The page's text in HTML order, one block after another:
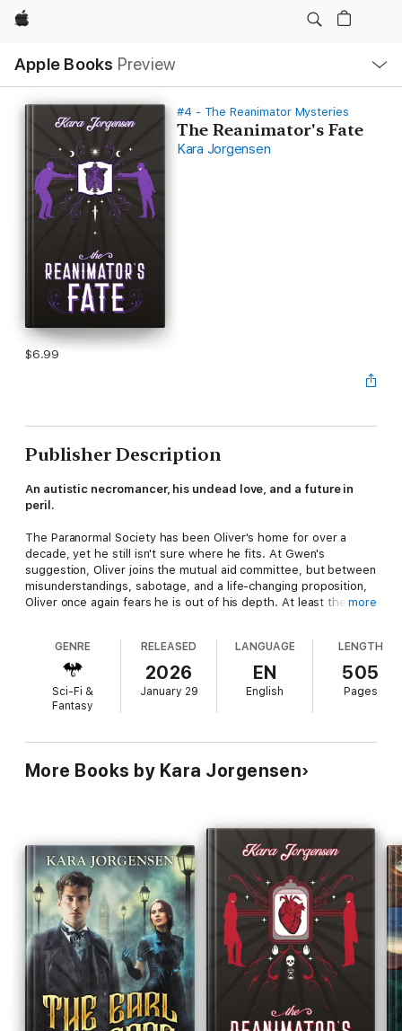
Apple
Apple Books Preview
Nav
Open
Menu
#4 - The Reanimator Mysteries
The Reanimator's Fate
Kara Jorgensen
$6.99
Publisher Description
An autistic necromancer, his undead love, and a future in
peril.
The Paranormal Society has been Oliver's home for over a
decade, yet he still isn't sure where he fits. At Gwen's
suggestion, Oliver joins the mutual aid committee, but between
misunderstandings, sabotage, and a life-changing proposition,
Oliver once again fears he is out of his depth. At least there's
Felipe has always been the one everyone can depend on, but
after years of bloodshed, fighting, and death, the cracks are
beginning to show. The gruesome cases that once sustained
him, now fill him with dread to the point that he questions how
A sinister plot against magical folks is unfolding, one that
meant to be, or will their doubt spell their doom?
more
GENRE
Sci-Fi &
Fantasy
RELEASED
2026
January 29
LANGUAGE
EN
English
LENGTH
505
Pages
More Books by Kara Jorgensen